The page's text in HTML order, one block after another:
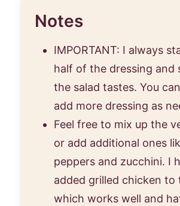
Notes
IMPORTANT: I always
half of the dressing and
the salad tastes. You
add more dressing as
Feel free to mix up the
or add additional ones
peppers and zucchini. I
added grilled chicken to
which works well and